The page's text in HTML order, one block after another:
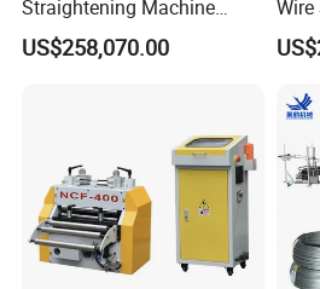
Straightening Machine
Precision Straightening for
15-80mm Reinforcing Bars
US$258,070.00